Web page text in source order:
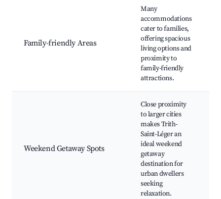
Family-friendly Areas
Many
accommodations
cater to families,
offering spacious
living options and
proximity to
family-friendly
attractions.
Weekend Getaway Spots
Close proximity
to larger cities
makes Trith-
Saint-Léger an
ideal weekend
getaway
destination for
urban dwellers
seeking
relaxation.